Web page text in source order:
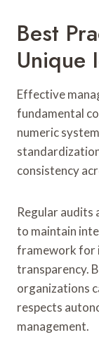
Best
Unique
Effective
fundamental
numeric
consistency
Regular audits
to maintain
framework for
transparency.
organizations
respects
management.